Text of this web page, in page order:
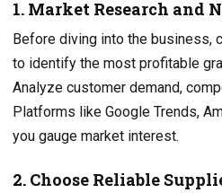
1. Market Research and
Before diving into the business,
to identify the most profitable
Analyze customer demand,
Platforms like Google Trends,
you gauge market interest.
2. Choose Reliable